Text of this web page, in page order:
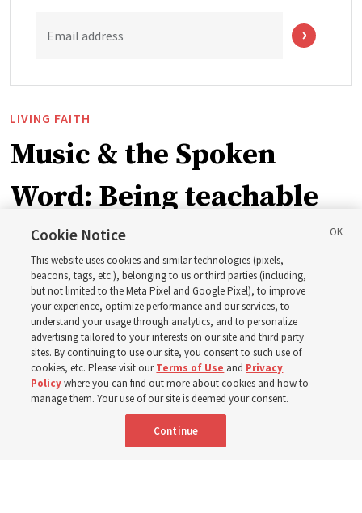
Email address
LIVING FAITH
Music & the Spoken
Word: Being teachable
‘May we learn to listen — and then listen to learn,’
observes Derrick Porter
8 Aug 2026, 1:00 p.m. MDT
AVAILABLE IN: Portuguese
Cookie Notice
This website uses cookies and similar technologies (pixels,
beacons, tags, etc.), belonging to us or third parties (including,
but not limited to the Meta Pixel and Google Pixel), to improve
your experience, optimize performance and our services, to
understand your usage through analytics, and to personalize
advertising tailored to your interests on our site and third party
sites. By continuing to use our site, you consent to such use of
cookies, etc. Please visit ourTerms of Use and Privacy
Policywhere you can find out more about cookies and how to
manage them. Your use of our site is deemed your consent.
Continue